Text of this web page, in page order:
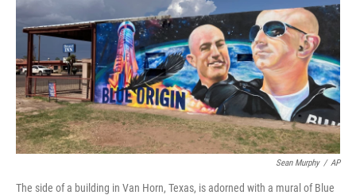
b
o
o
k
t
e
r
e
d
I
n
l
Sean Murphy / AP
The side of a building in Van Horn, Texas, is adorned with a mural of Blue